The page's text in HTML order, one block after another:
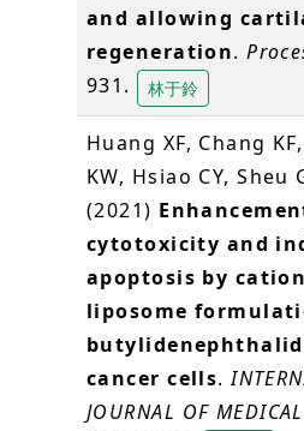
and allowing
regeneration.
931.
林于鈴
Huang XF, Chang
KW, Hsiao CY, Sheu
(2021)
cytotoxicity and
apoptosis by
liposome
cancer cells.
JOURNAL OF